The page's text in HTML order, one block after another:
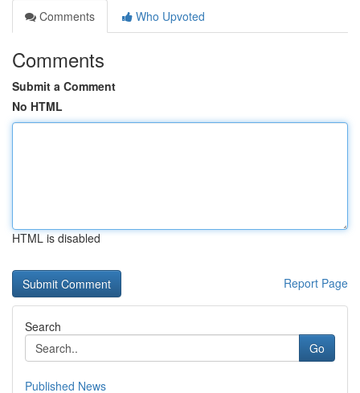
Comments
Who Upvoted
Comments
Submit a Comment
No HTML
HTML is disabled
Report Page
Search
Go
Published News